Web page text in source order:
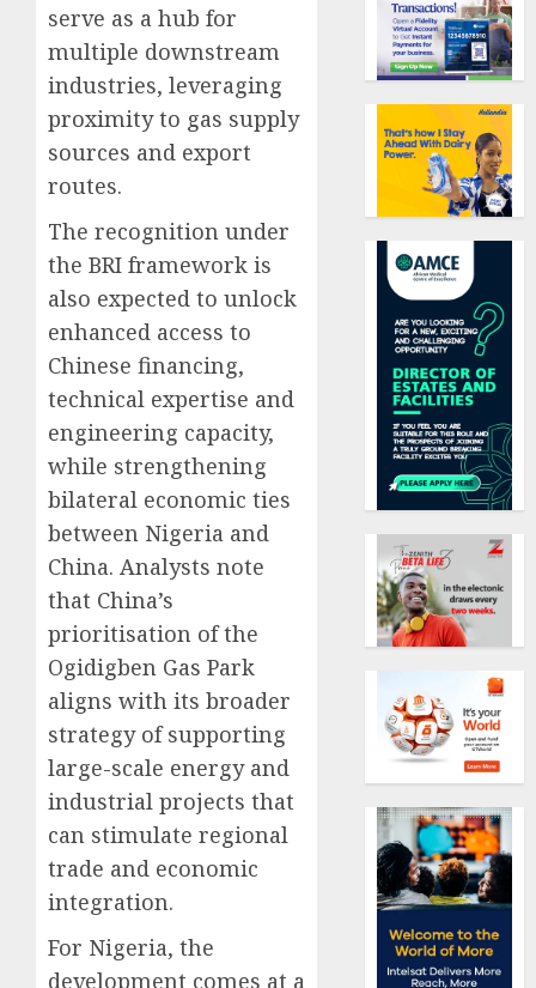
serve as a hub for
multiple downstream
industries, leveraging
proximity to gas supply
sources and export
routes.
The recognition under
the BRI framework is
also expected to unlock
enhanced access to
Chinese financing,
technical expertise and
engineering capacity,
while strengthening
bilateral economic ties
between Nigeria and
China. Analysts note
that China’s
prioritisation of the
Ogidigben Gas Park
aligns with its broader
strategy of supporting
large-scale energy and
industrial projects that
can stimulate regional
trade and economic
integration.
For Nigeria, the
development comes at a